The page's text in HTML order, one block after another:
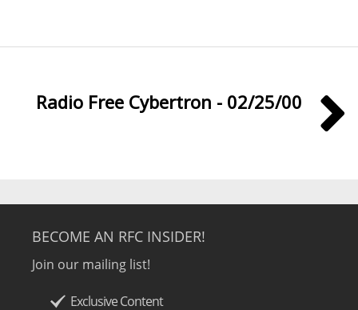
Radio Free Cybertron - 02/25/00
BECOME AN RFC INSIDER!
Join our mailing list!
Exclusive Content